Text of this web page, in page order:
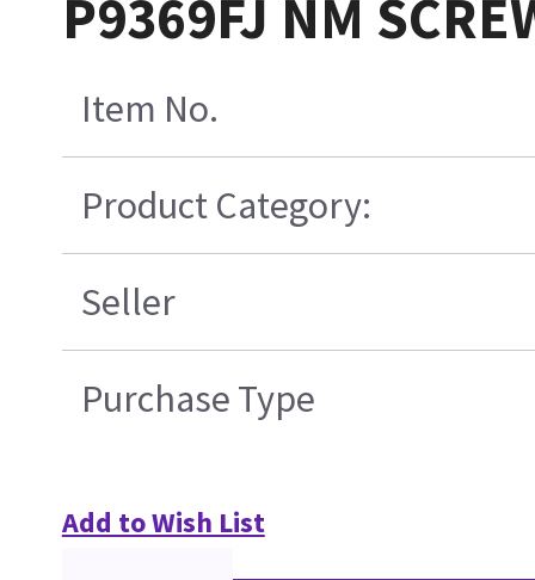
P9369FJ NM
Item No.
Product Category:
Seller
Purchase Type
Add to Wish List